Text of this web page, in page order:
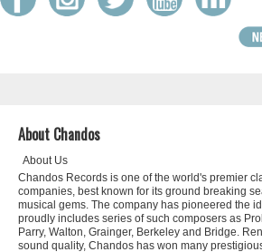
About Chandos
About Us
Chandos Records is one of the world's premier
companies, best known for its ground breaking
musical gems. The company has pioneered the
proudly includes series of such composers as
Parry, Walton, Grainger, Berkeley and Bridge.
sound quality, Chandos has won many